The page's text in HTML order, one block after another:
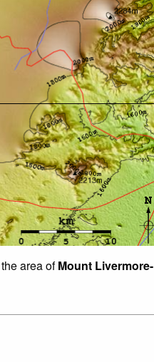
area ofMount Livermore-